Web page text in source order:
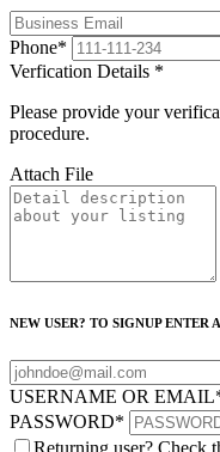
Phone*
Verfication Details *
Please provide your
procedure.
Attach File
NEW USER? TO SIGNUP ENTER
USERNAME OR EMAIL
PASSWORD*